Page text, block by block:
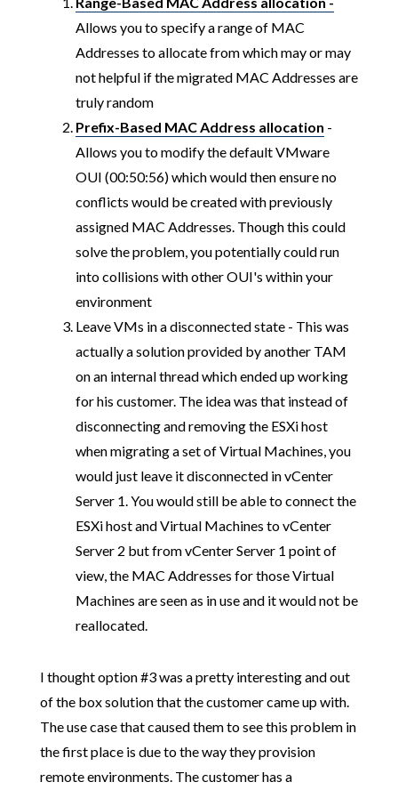
Allows you to specify a range of MAC
Addresses to allocate from which may or may
not helpful if the migrated MAC Addresses are
truly random
Prefix-Based MAC Address allocation -
Allows you to modify the default VMware
OUI (00:50:56) which would then ensure no
conflicts would be created with previously
assigned MAC Addresses. Though this could
solve the problem, you potentially could run
into collisions with other OUI's within your
environment
Leave VMs in a disconnected state - This was
actually a solution provided by another TAM
on an internal thread which ended up working
for his customer. The idea was that instead of
disconnecting and removing the ESXi host
when migrating a set of Virtual Machines, you
would just leave it disconnected in vCenter
Server 1. You would still be able to connect the
ESXi host and Virtual Machines to vCenter
Server 2 but from vCenter Server 1 point of
view, the MAC Addresses for those Virtual
Machines are seen as in use and it would not be
reallocated.
I thought option #3 was a pretty interesting and out
of the box solution that the customer came up with.
The use case that caused them to see this problem in
the first place is due to the way they provision
remote environments. The customer has a